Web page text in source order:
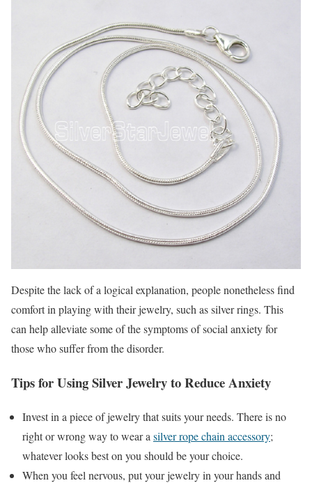
Despite the lack of a logical explanation, people nonetheless find
comfort in playing with their jewelry, such as silver rings. This
can help alleviate some of the symptoms of social anxiety for
those who suffer from the disorder.
Tips for Using Silver Jewelry to Reduce Anxiety
Invest in a piece of jewelry that suits your needs. There is no
right or wrong way to wear a silver rope chain accessory;
whatever looks best on you should be your choice.
When you feel nervous, put your jewelry in your hands and